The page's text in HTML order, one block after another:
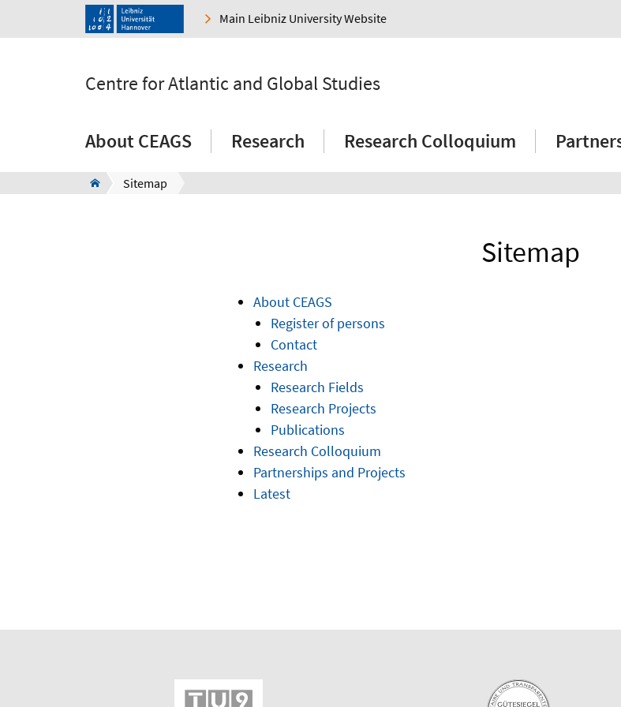
Main Leibniz University Website
Centre for Atlantic and Global Studies
About CEAGS Research Research Colloquium
Sitemap
Sitemap
About CEAGS
Register of persons
Contact
Research
Research Fields
Research Projects
Publications
Research Colloquium
Partnerships and Projects
Latest